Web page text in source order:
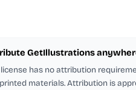
GetIllustrations
has no attribution
materials. Attribution is